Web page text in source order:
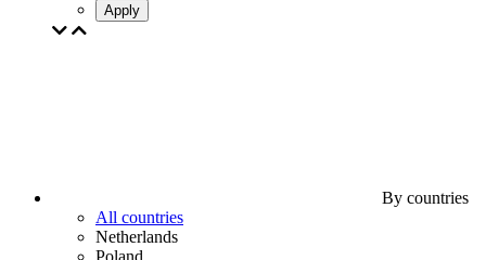
Apply
By countries
All countries
Netherlands
Poland